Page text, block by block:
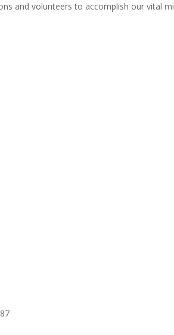
and volunteers to accomplish our vital